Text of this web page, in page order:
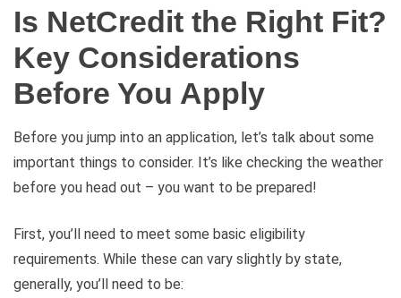
Is NetCredit the Right Fit?
Key Considerations
Before You Apply
Before you jump into an application, let’s talk about some
important things to consider. It’s like checking the weather
before you head out – you want to be prepared!
First, you’ll need to meet some basic eligibility
requirements. While these can vary slightly by state,
generally, you’ll need to be: